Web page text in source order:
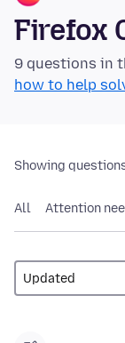
Firefox
9 questions in
how to help
Showing
All Attention